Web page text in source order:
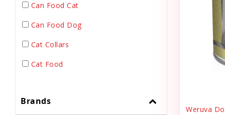
Can Food Cat
Can Food Dog
Cat Collars
Cat Food
Cat Harnesses
Brands
Weruva